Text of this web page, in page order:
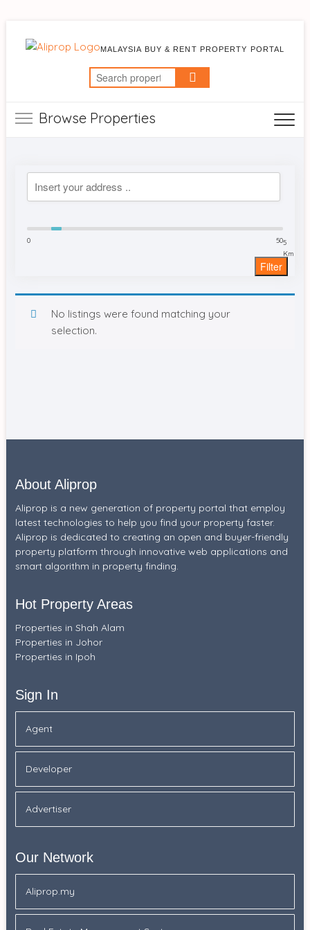
MALAYSIA BUY & RENT PROPERTY PORTAL
Search
for:
Browse Properties
0
5
Km
50
Filter
No listings were found matching your
selection.
About Aliprop
Aliprop is a new generation of property portal that employ
latest technologies to help you find your property faster.
Aliprop is dedicated to creating an open and buyer-friendly
property platform through innovative web applications and
smart algorithm in property finding.
Hot Property Areas
Properties in Shah Alam
Properties in Johor
Properties in Ipoh
Sign In
Agent
Developer
Advertiser
Our Network
Aliprop.my